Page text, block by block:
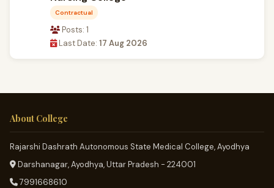
Contractual
Posts: 1
Last Date: 17 Aug 2026
About College
Rajarshi Dashrath Autonomous State Medical College, Ayodhya
Darshanagar, Ayodhya, Uttar Pradesh - 224001
7991668610